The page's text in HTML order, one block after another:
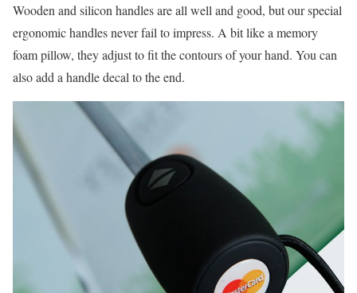
Wooden and silicon handles are all well and good, but our special
ergonomic handles never fail to impress. A bit like a memory
foam pillow, they adjust to fit the contours of your hand. You can
also add a handle decal to the end.